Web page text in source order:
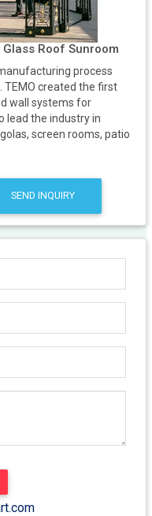
Roof Sunroom
process
created the first
wall systems for
lead the industry in
screen rooms, patio
SEND INQUIRY